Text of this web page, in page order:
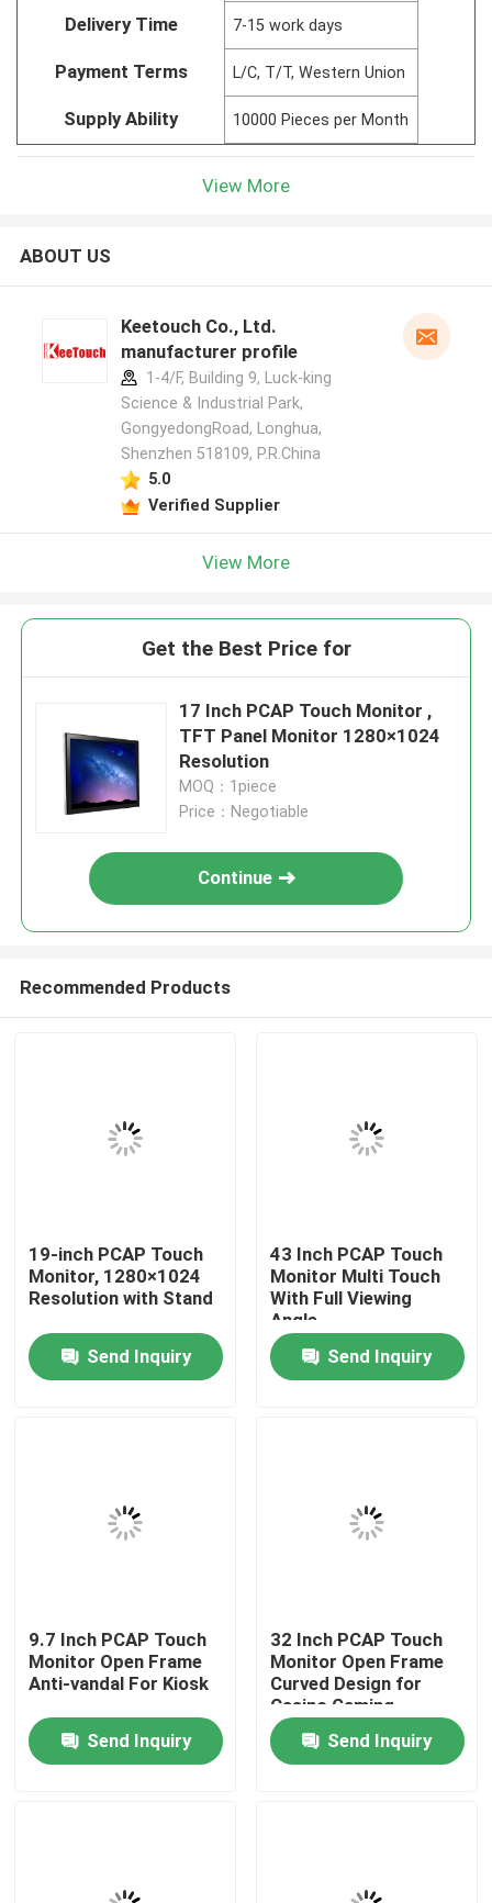
Home
About Us
PCAP Touch Monitor
SAW Touch Monitor
Industrial Touchscreen Computer
Delivery Time 7-15 work days
Payment Terms L/C, T/T, Western Union
Supply Ability 10000 Pieces per Month
View More
ABOUT US
Keetouch Co., Ltd.
manufacturer profile
1-4/F, Building 9, Luck-king
Science & Industrial Park,
GongyedongRoad, Longhua,
Shenzhen 518109, P.R.China
5.0
Verified Supplier
View More
Get the Best Price for
17 Inch PCAP Touch Monitor ,
TFT Panel Monitor 1280×1024
Resolution
MOQ：1piece
Price：Negotiable
Continue
Recommended Products
19-inch PCAP Touch
Monitor, 1280×1024
Resolution with Stand
Send Inquiry
43 Inch PCAP Touch
Monitor Multi Touch
With Full Viewing
Angle
Send Inquiry
9.7 Inch PCAP Touch
Monitor Open Frame
Anti-vandal For Kiosk
Send Inquiry
32 Inch PCAP Touch
Monitor Open Frame
Curved Design for
Casino Gaming
Send Inquiry